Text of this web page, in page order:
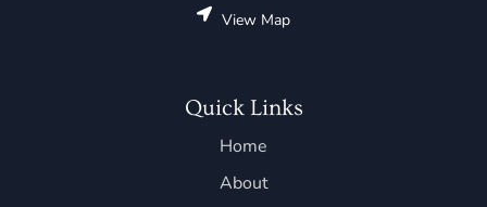
View Map
Quick Links
Home
About